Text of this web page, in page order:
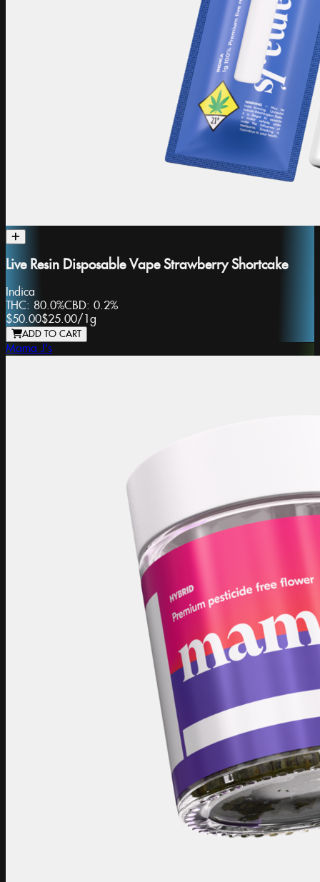
Live Resin Disposable Vape Strawberry Shortcake
Indica
THC: 80.0%CBD: 0.2%
$50.00$25.00/ 1g
ADD TO CART
Mama J's